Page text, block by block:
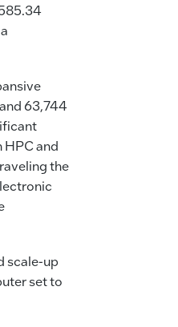
63,744
HPC and
the
scale-up
set to